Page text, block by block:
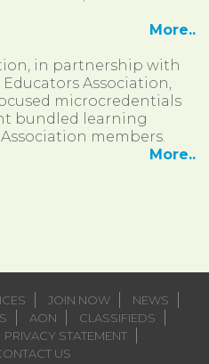
More..
in partnership with
Association,
microcredentials
bundled learning
members.
More..
JOIN NOW
NEWS
AON
CLASSIFIEDS
PRIVACY STATEMENT
US